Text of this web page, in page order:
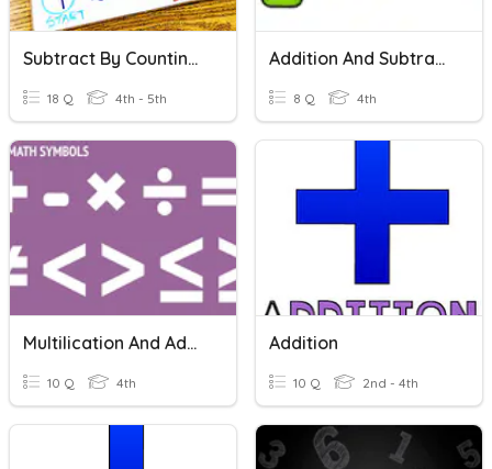
Subtract By Counting On
18 Q 4th - 5th
Addition And Subtraction
8 Q 4th
Multilication And Addition
10 Q 4th
Addition
10 Q 2nd - 4th